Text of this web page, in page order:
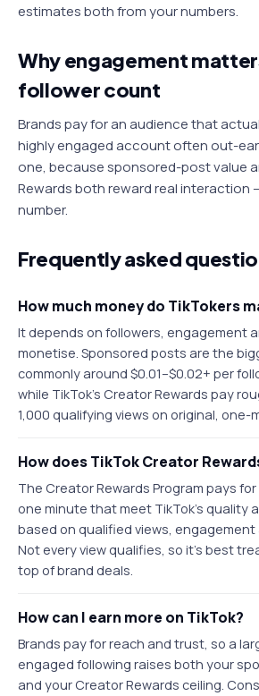
estimates both from your numbers.
Why engagement
follower count
Brands pay for an audience that
highly engaged account often out-
one, because sponsored-post value
Rewards both reward real interaction
number.
Frequently asked
How much money do TikTokers
It depends on followers, engagement
monetise. Sponsored posts are the
commonly around $0.01–$0.02+ per
while TikTok's Creator Rewards pay
1,000 qualifying views on original, one-
How does TikTok Creator
The Creator Rewards Program pays
one minute that meet TikTok's quality
based on qualified views,
Not every view qualifies, so it's best
top of brand deals.
How can I earn more on TikTok?
Brands pay for reach and trust, so a
engaged following raises both your
and your Creator Rewards ceiling.